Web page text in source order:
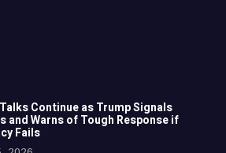
Continue as Trump Signals
and Warns of Tough Response if
Fails